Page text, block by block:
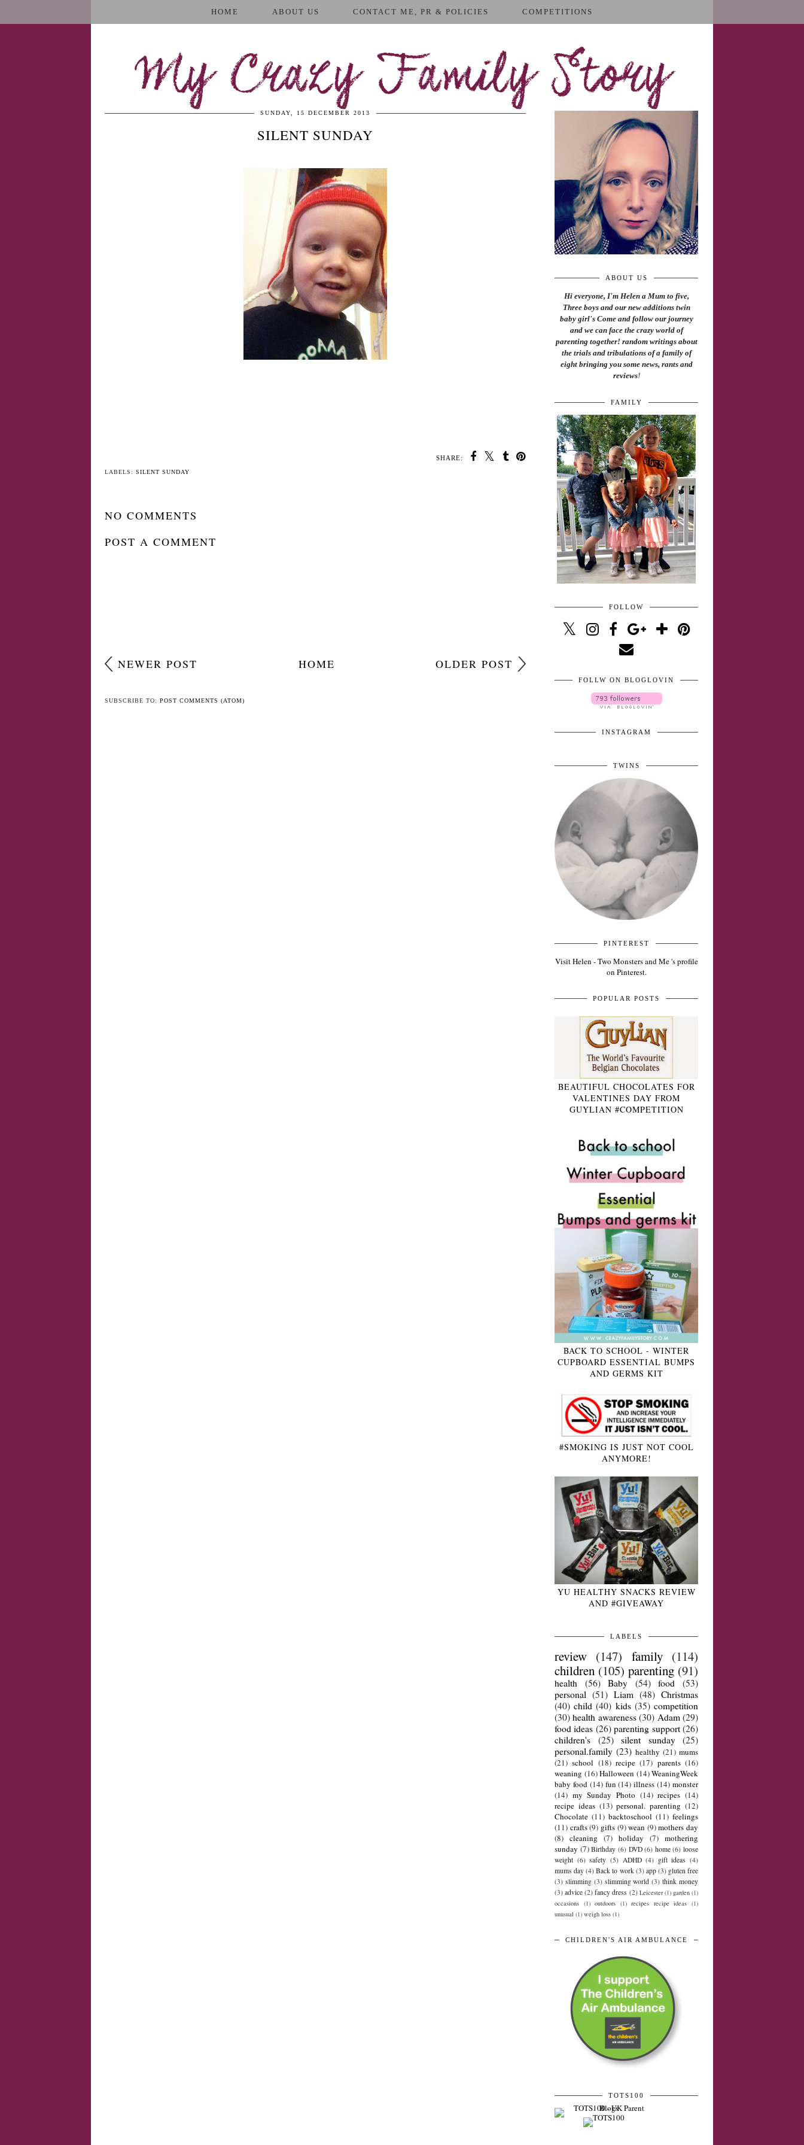
HOME ABOUT US CONTACT ME, PR & POLICIES COMPETITIONS
My Crazy Family Story
SUNDAY, 15 DECEMBER 2013
SILENT SUNDAY
SHARE:
LABELS: SILENT SUNDAY
NO COMMENTS
POST A COMMENT
NEWER POST OLDER POST
HOME
SUBSCRIBE TO: POST COMMENTS (ATOM)
ABOUT US
Hi everyone, I'm Helen a Mum to five,
Three boys and our new additions twin
baby girl's Come and follow our journey
and we can face the crazy world of
parenting together! random writings about
the trials and tribulations of a family of
eight bringing you some news, rants and
reviews!
FAMILY
FOLLOW
FOLLW ON BLOGLOVIN
INSTAGRAM
TWINS
PINTEREST
Visit Helen - Two Monsters and Me 's profile
on Pinterest.
POPULAR POSTS
BEAUTIFUL CHOCOLATES FOR
VALENTINES DAY FROM
GUYLIAN #COMPETITION
BACK TO SCHOOL - WINTER
CUPBOARD ESSENTIAL BUMPS
AND GERMS KIT
#SMOKING IS JUST NOT COOL
ANYMORE!
YU HEALTHY SNACKS REVIEW
AND #GIVEAWAY
LABELS
review (147) family (114)
children (105) parenting (91)
health (56) Baby (54) food
(53)
personal (51) Liam (48) Christmas
(40) child (40) kids (35) competition
(30) health awareness (30) Adam (29)
food ideas (26) parenting support (26)
children's
(25) silent sunday
(25)
personal.family (23) healthy (21) mums
(21) school (18) recipe (17) parents (16)
weaning (16)Halloween (14)WeaningWeek
baby food (14) fun (14) illness (14) monster
(14) my Sunday Photo (14) recipes (14)
recipe ideas (13) personal. parenting (12)
Chocolate (11) backtoschool (11) feelings
(11) crafts (9) gifts (9) wean (9) mothers day
(8) cleaning (7) holiday (7) mothering
sunday (7) Birthday (6) DVD (6) home (6) loose
weight (6) safety (5) ADHD (4) gift ideas (4)
mums day (4) Back to work (3) app (3) gluten free
(3) slimming (3) slimming world (3) think money
(3) advice (2) fancy dress (2) Leicester (1) garden (1)
occasions (1) outdoors (1) recipes recipe ideas (1)
unusual (1) weigh loss (1)
CHILDREN'S AIR AMBULANCE
TOTS100